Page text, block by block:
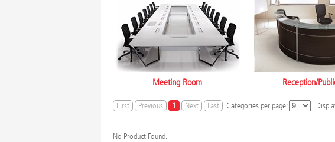
Meeting Room Reception/
First Previous 1 Next Last Categories per page:
No Product Found.